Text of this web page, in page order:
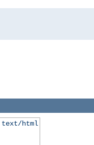
text/html